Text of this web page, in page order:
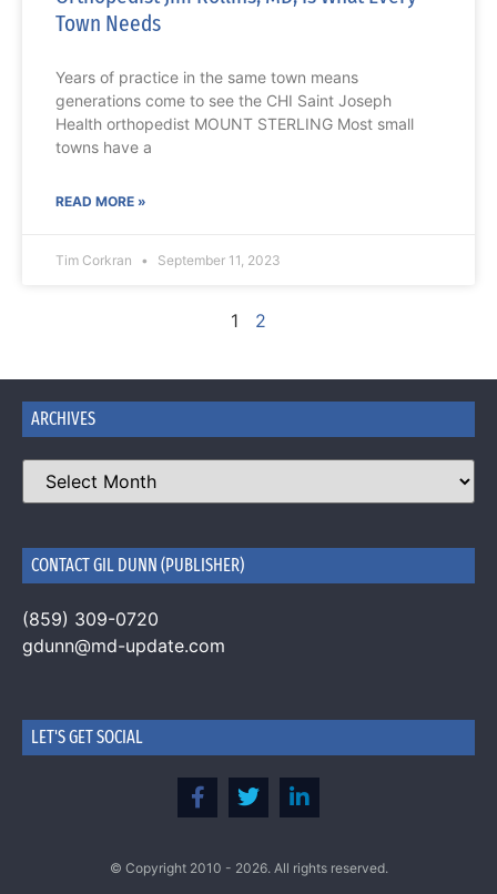
Town Needs
Years of practice in the same town means
generations come to see the CHI Saint Joseph
Health orthopedist MOUNT STERLING Most small
towns have a
READ MORE »
Tim Corkran September 11, 2023
1 2
ARCHIVES
CONTACT GIL DUNN (PUBLISHER)
(859) 309-0720
gdunn@md-update.com
LET'S GET SOCIAL
© Copyright 2010 - 2026. All rights reserved.